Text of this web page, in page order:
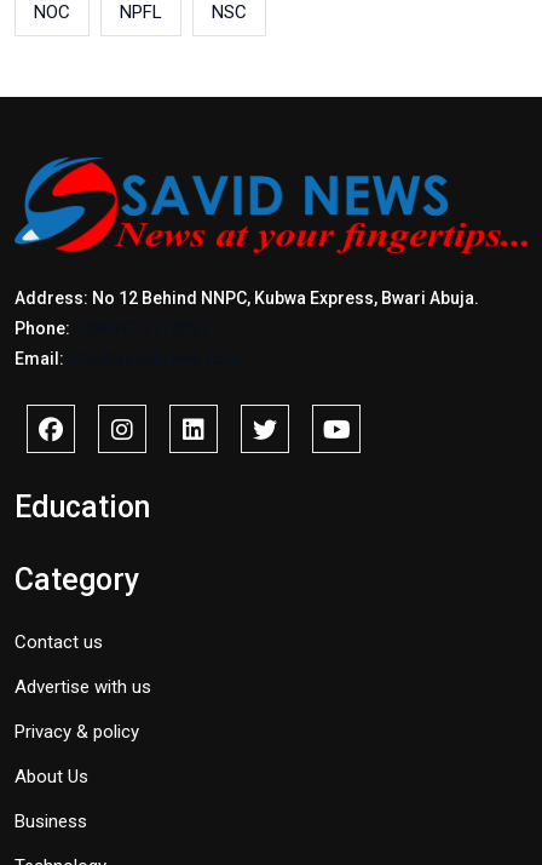
NOC NPFL NSC
Address: No 12 Behind NNPC, Kubwa Express, Bwari Abuja.
Phone:
Email:
Education
Category
Contact us
Advertise with us
Privacy & policy
About Us
Business